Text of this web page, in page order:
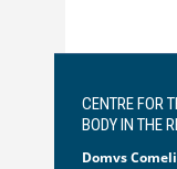
CENTRE FOR
BODY IN THE
Domvs